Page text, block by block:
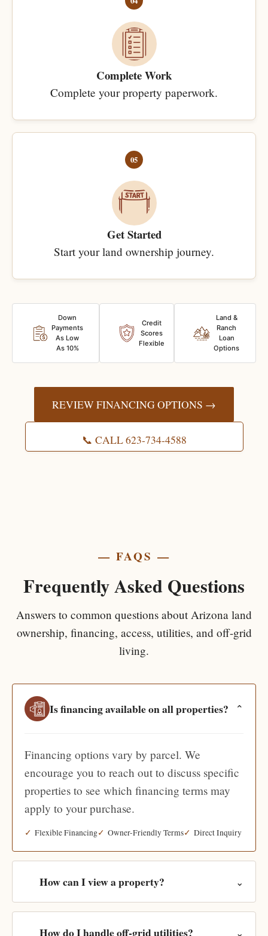
Complete Work
Complete your property paperwork.
05
Get Started
Start your land ownership journey.
Down
Payments
As Low
As 10%
Credit
Scores
Flexible
Land &
Ranch
Loan
Options
REVIEW FINANCING OPTIONS →
📞 CALL 623-734-4588
— FAQS —
Frequently Asked Questions
Answers to common questions about Arizona land
ownership, financing, access, utilities, and off-grid
living.
Is financing available on all properties? ⌄
Financing options vary by parcel. We
encourage you to reach out to discuss specific
properties to see which financing terms may
apply to your purchase.
Flexible Financing Owner-Friendly Terms Direct Inquiry
How can I view a property? ⌄
How do I handle off-grid utilities? ⌄